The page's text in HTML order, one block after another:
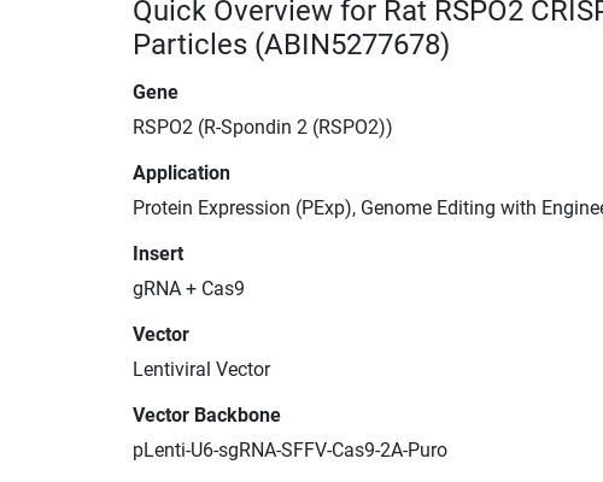
Quick Overview for Rat RSPO2
Particles (ABIN5277678)
Gene
RSPO2 (R-Spondin 2 (RSPO2))
Application
Protein Expression (PExp), Genome Editing with
Insert
gRNA + Cas9
Vector
Lentiviral Vector
Vector Backbone
pLenti-U6-sgRNA-SFFV-Cas9-2A-Puro